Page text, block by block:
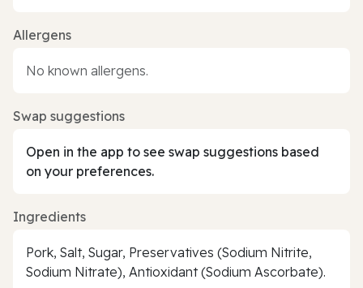
Allergens
No known allergens.
Swap suggestions
Open in the app to see swap suggestions based
on your preferences.
Ingredients
Pork, Salt, Sugar, Preservatives (Sodium Nitrite,
Sodium Nitrate), Antioxidant (Sodium Ascorbate).